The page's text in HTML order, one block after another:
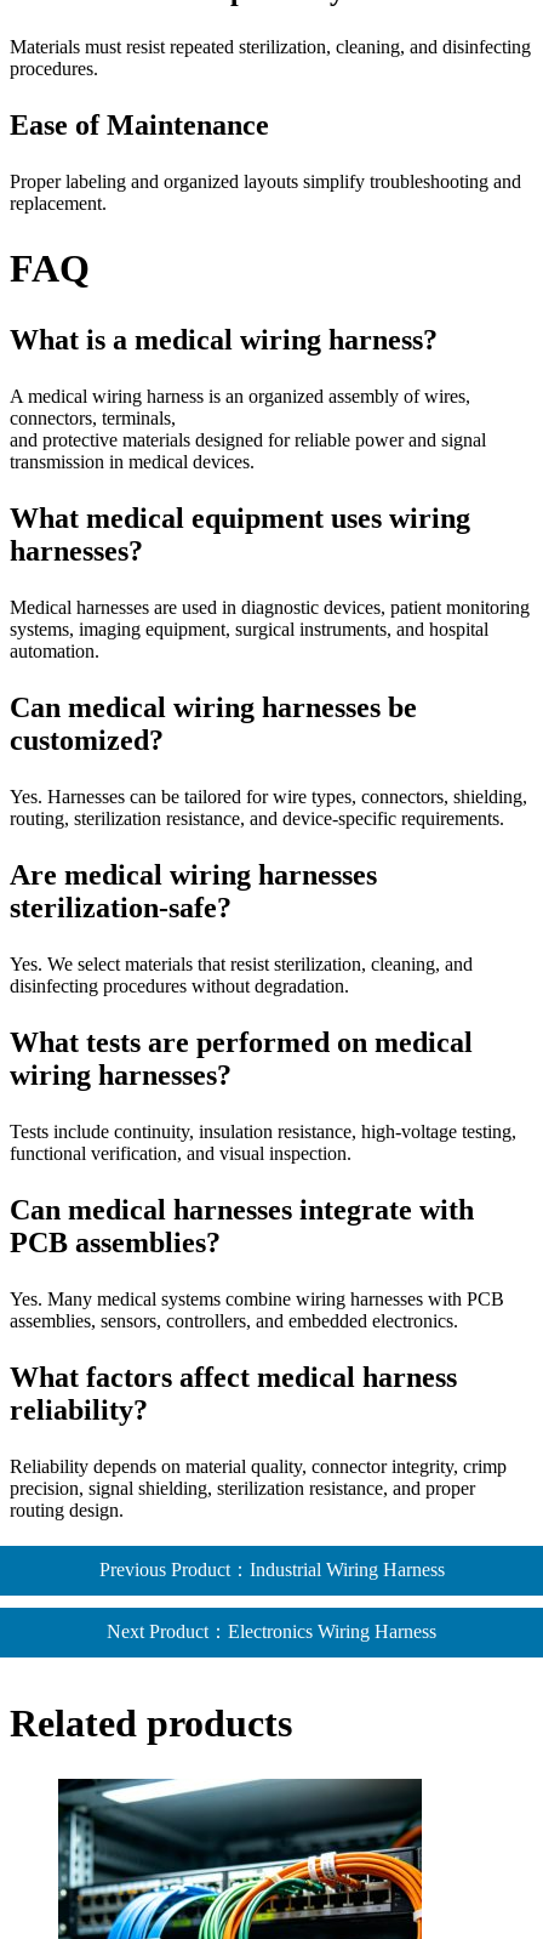
Materials must resist repeated sterilization, cleaning, and disinfecting
procedures.
Ease of Maintenance
Proper labeling and organized layouts simplify troubleshooting and
replacement.
FAQ
What is a medical wiring harness?
A medical wiring harness is an organized assembly of wires,
connectors, terminals,
and protective materials designed for reliable power and signal
transmission in medical devices.
What medical equipment uses wiring
harnesses?
Medical harnesses are used in diagnostic devices, patient monitoring
systems, imaging equipment, surgical instruments, and hospital
automation.
Can medical wiring harnesses be
customized?
Yes. Harnesses can be tailored for wire types, connectors, shielding,
routing, sterilization resistance, and device-specific requirements.
Are medical wiring harnesses
sterilization-safe?
Yes. We select materials that resist sterilization, cleaning, and
disinfecting procedures without degradation.
What tests are performed on medical
wiring harnesses?
Tests include continuity, insulation resistance, high-voltage testing,
functional verification, and visual inspection.
Can medical harnesses integrate with
PCB assemblies?
Yes. Many medical systems combine wiring harnesses with PCB
assemblies, sensors, controllers, and embedded electronics.
What factors affect medical harness
reliability?
Reliability depends on material quality, connector integrity, crimp
precision, signal shielding, sterilization resistance, and proper
routing design.
Previous Product：Industrial Wiring Harness
Next Product：Electronics Wiring Harness
Related products